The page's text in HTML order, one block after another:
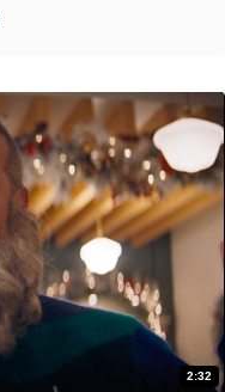
2:32